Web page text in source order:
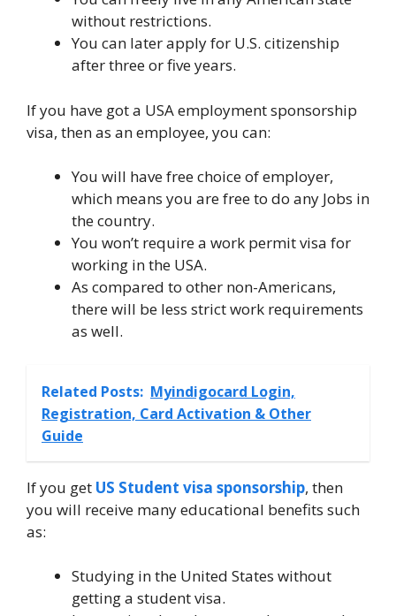
without restrictions.
You can later apply for U.S. citizenship
after three or five years.
If you have got a USA employment sponsorship
visa, then as an employee, you can:
You will have free choice of employer,
which means you are free to do any Jobs in
the country.
You won’t require a work permit visa for
working in the USA.
As compared to other non-Americans,
there will be less strict work requirements
as well.
Related Posts: Myindigocard Login,
Registration, Card Activation & Other
Guide
If you get US Student visa sponsorship, then
you will receive many educational benefits such
as:
Studying in the United States without
getting a student visa.